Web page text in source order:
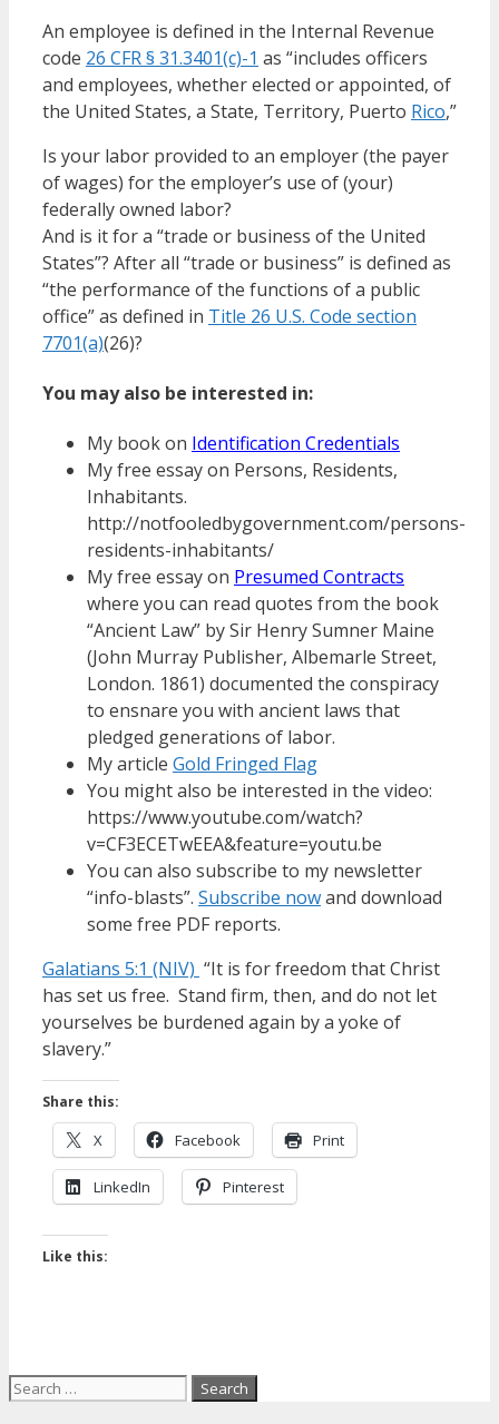
An employee is defined in the Internal Revenue
code 26 CFR § 31.3401(c)-1 as “includes officers
and employees, whether elected or appointed, of
the United States, a State, Territory, Puerto Rico,”
Is your labor provided to an employer (the payer
of wages) for the employer’s use of (your)
federally owned labor?
And is it for a “trade or business of the United
States”? After all “trade or business” is defined as
“the performance of the functions of a public
office” as defined in Title 26 U.S. Code section
7701(a)(26)?
You may also be interested in:
My book on Identification Credentials
My free essay on Persons, Residents,
Inhabitants.
http://notfooledbygovernment.com/persons-
residents-inhabitants/
My free essay on Presumed Contracts
where you can read quotes from the book
“Ancient Law” by Sir Henry Sumner Maine
(John Murray Publisher, Albemarle Street,
London. 1861) documented the conspiracy
to ensnare you with ancient laws that
pledged generations of labor.
My article Gold Fringed Flag
You might also be interested in the video:
https://www.youtube.com/watch?
v=CF3ECETwEEA&feature=youtu.be
You can also subscribe to my newsletter
“info-blasts”. Subscribe nowand download
some free PDF reports.
Galatians 5:1 (NIV) “It is for freedom that Christ
has set us free. Stand firm, then, and do not let
yourselves be burdened again by a yoke of
slavery.”
Share this:
X Facebook Print
LinkedIn Pinterest
Like this:
Search